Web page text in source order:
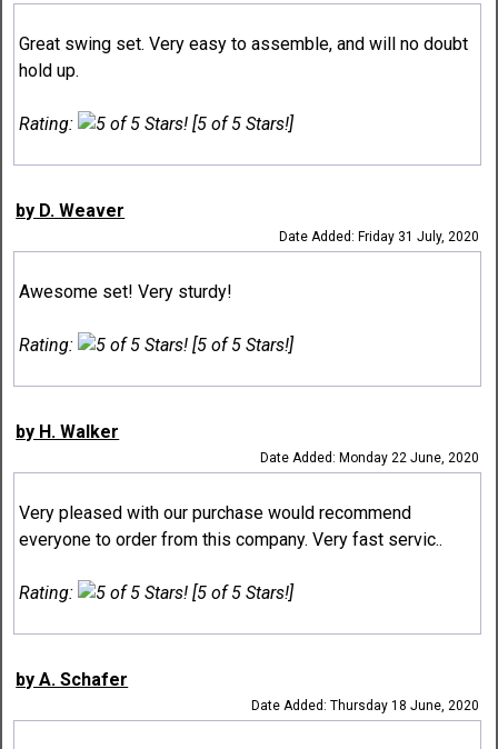
Great swing set. Very easy to assemble, and will no doubt
hold up.
Rating: [5 of 5 Stars!]
by D. Weaver
Date Added: Friday 31 July, 2020
Awesome set! Very sturdy!
Rating: [5 of 5 Stars!]
by H. Walker
Date Added: Monday 22 June, 2020
Very pleased with our purchase would recommend
everyone to order from this company. Very fast servic..
Rating: [5 of 5 Stars!]
by A. Schafer
Date Added: Thursday 18 June, 2020